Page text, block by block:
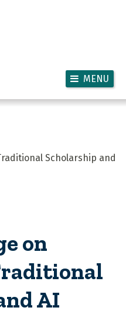
MENU
Scholarship and
on
AI